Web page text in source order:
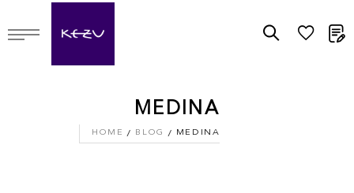
MEDINA
HOME BLOG MEDINA